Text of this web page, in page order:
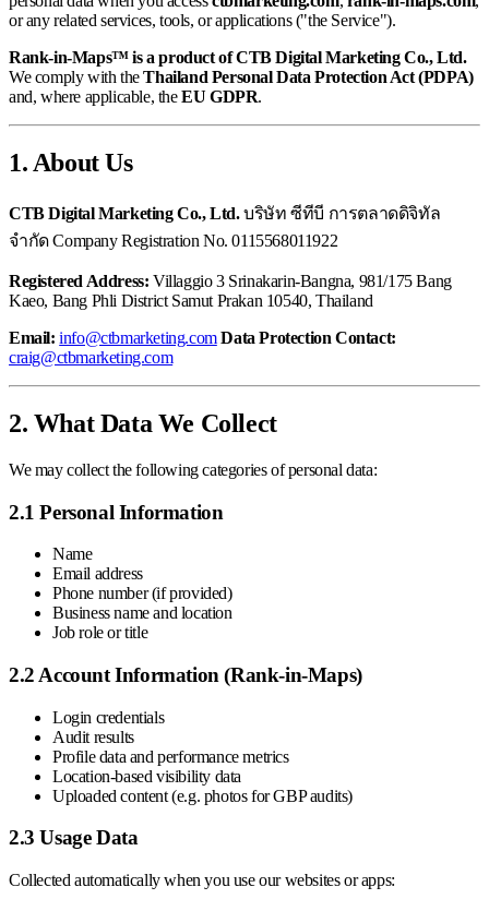
or any related services, tools, or applications ("the Service").
Rank-in-Maps™ is a product of CTB Digital Marketing Co., Ltd.
We comply with theThailand Personal Data Protection Act (PDPA)
and, where applicable, theEU GDPR.
1. About Us
CTB Digital Marketing Co., Ltd.บริษัท ซีทีบี การตลาดดิจิทัล
จำกัด Company Registration No. 0115568011922
Registered Address: Villaggio 3 Srinakarin-Bangna, 981/175 Bang
Kaeo, Bang Phli District Samut Prakan 10540, Thailand
Email: info@ctbmarketing.com Data Protection Contact:
craig@ctbmarketing.com
2. What Data We Collect
We may collect the following categories of personal data:
2.1 Personal Information
Name
Email address
Phone number (if provided)
Business name and location
Job role or title
2.2 Account Information (Rank-in-Maps)
Login credentials
Audit results
Profile data and performance metrics
Location-based visibility data
Uploaded content (e.g. photos for GBP audits)
2.3 Usage Data
Collected automatically when you use our websites or apps: